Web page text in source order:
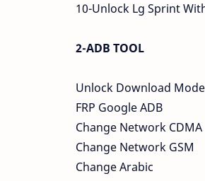
10-Unlock Lg Sprint
2-ADB TOOL
Unlock Download
FRP Google ADB
Change Network CDMA
Change Network GSM
Change Arabic